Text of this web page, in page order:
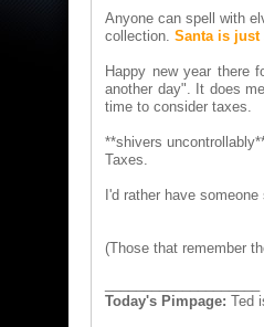
Anyone can spell with
collection. Santa is just
Happy new year there
another day". It does
time to consider taxes.
**shivers
Taxes.
I'd rather have
(Those that remember
Today's Pimpage: Ted